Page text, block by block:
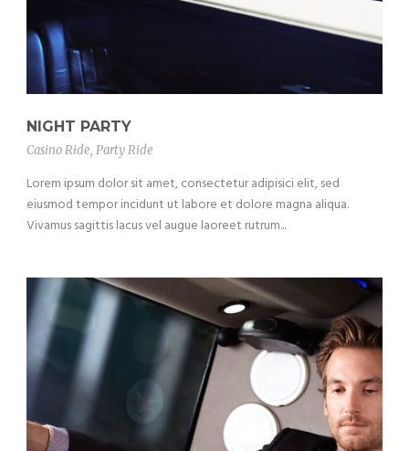
NIGHT PARTY
Casino Ride, Party Ride
Lorem ipsum dolor sit amet, consectetur adipisici elit, sed
eiusmod tempor incidunt ut labore et dolore magna aliqua.
Vivamus sagittis lacus vel augue laoreet rutrum...